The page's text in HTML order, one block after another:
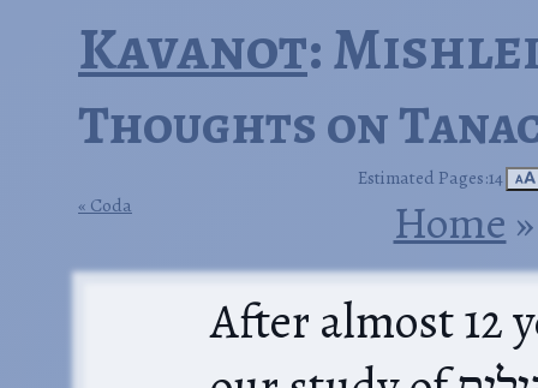
Kavanot:
Thoughts on
Estimated Pages:14 🗚
Coda Home
After almost 12